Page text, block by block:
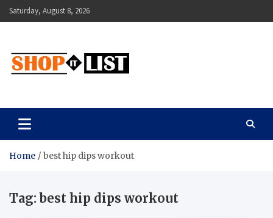
Skip
to
Saturday, August 8, 2026
Shopitlist
Home best hip dips workout
Tag:best hip dips workout